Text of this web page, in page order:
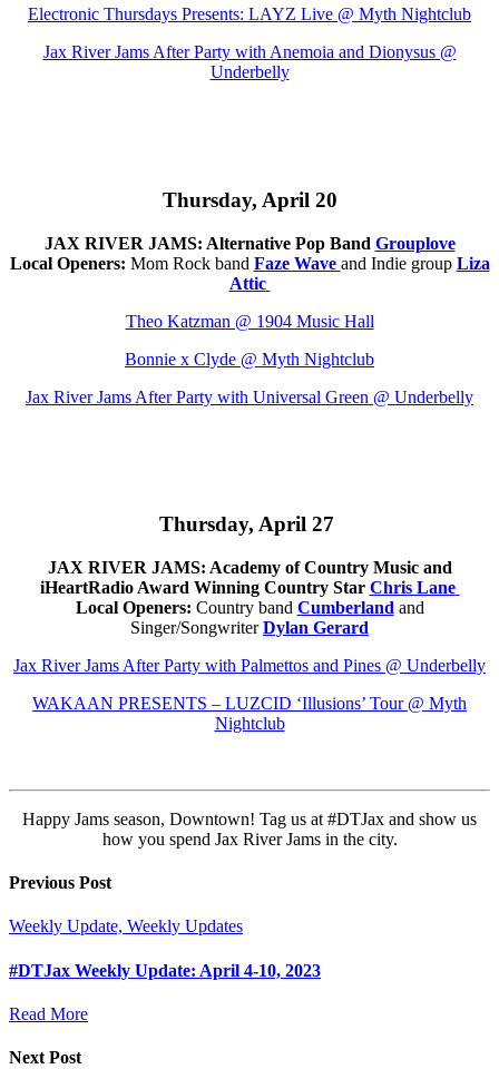
Electronic Thursdays Presents: LAYZ Live @ Myth Nightclub
Jax River Jams After Party with Anemoia and Dionysus @
Underbelly
Thursday, April 20
JAX RIVER JAMS: Alternative Pop Band Grouplove
Local Openers: Mom Rock band Faze Wave and Indie group Liza
Attic
Theo Katzman @ 1904 Music Hall
Bonnie x Clyde @ Myth Nightclub
Jax River Jams After Party with Universal Green @ Underbelly
Thursday, April 27
JAX RIVER JAMS: Academy of Country Music and
iHeartRadio Award Winning Country Star Chris Lane
Local Openers: Country band Cumberland and
Singer/SongwriterDylan Gerard
Jax River Jams After Party with Palmettos and Pines @ Underbelly
WAKAAN PRESENTS – LUZCID ‘Illusions’ Tour @ Myth
Nightclub
Happy Jams season, Downtown! Tag us at #DTJax and show us
how you spend Jax River Jams in the city.
Previous Post
Weekly Update, Weekly Updates
#DTJax Weekly Update: April 4-10, 2023
Read More
Next Post